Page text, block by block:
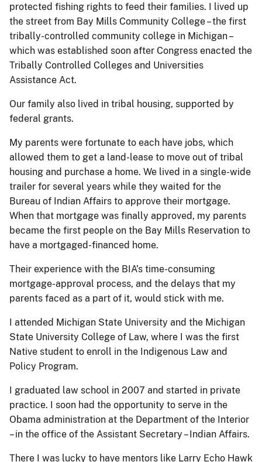
protected fishing rights to feed their families. I lived up
the street from Bay Mills Community College – the first
tribally-controlled community college in Michigan –
which was established soon after Congress enacted the
Tribally Controlled Colleges and Universities
Assistance Act.
Our family also lived in tribal housing, supported by
federal grants.
My parents were fortunate to each have jobs, which
allowed them to get a land-lease to move out of tribal
housing and purchase a home. We lived in a single-wide
trailer for several years while they waited for the
Bureau of Indian Affairs to approve their mortgage.
When that mortgage was finally approved, my parents
became the first people on the Bay Mills Reservation to
have a mortgaged-financed home.
Their experience with the BIA’s time-consuming
mortgage-approval process, and the delays that my
parents faced as a part of it, would stick with me.
I attended Michigan State University and the Michigan
State University College of Law, where I was the first
Native student to enroll in the Indigenous Law and
Policy Program.
I graduated law school in 2007 and started in private
practice. I soon had the opportunity to serve in the
Obama administration at the Department of the Interior
– in the office of the Assistant Secretary – Indian Affairs.
There I was lucky to have mentors like Larry Echo Hawk